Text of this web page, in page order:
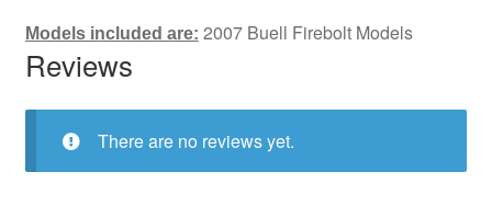
Models included are: 2007 Buell Firebolt Models
Reviews
There are no reviews yet.